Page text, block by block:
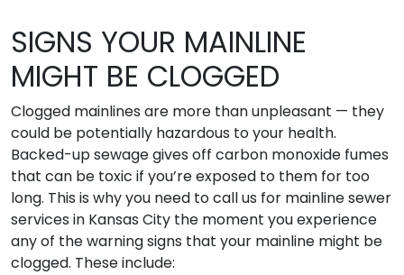
SIGNS YOUR MAINLINE
MIGHT BE CLOGGED
Clogged mainlines are more than unpleasant — they
could be potentially hazardous to your health.
Backed-up sewage gives off carbon monoxide fumes
that can be toxic if you’re exposed to them for too
long. This is why you need to call us for mainline sewer
services in Kansas City the moment you experience
any of the warning signs that your mainline might be
clogged. These include: